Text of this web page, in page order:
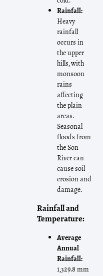
Rainfall:
Heavy
rainfall
occurs in
the upper
hills, with
monsoon
rains
affecting
the plain
areas.
Seasonal
floods from
the Son
River can
cause soil
erosion and
damage.
Rainfall and
Temperature:
Average
Annual
Rainfall:
1,329.8 mm